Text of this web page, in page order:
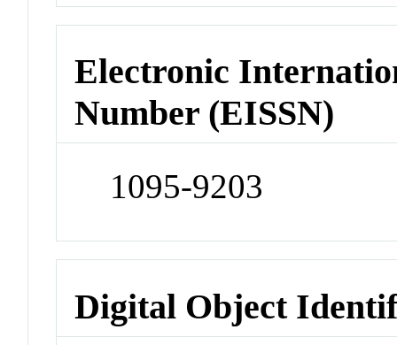
Electronic
Number (EISSN)
1095-9203
Digital Object